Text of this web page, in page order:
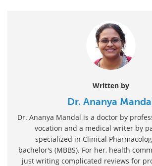
Written by
Dr. Ananya
Dr. Ananya Mandal is a doctor by
vocation and a medical writer by
specialized in Clinical
bachelor's (MBBS). For her, health
just writing complicated reviews for